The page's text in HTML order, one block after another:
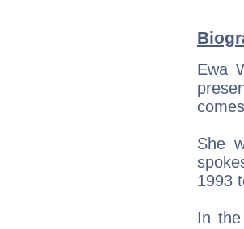
Ewa
She
1993
In